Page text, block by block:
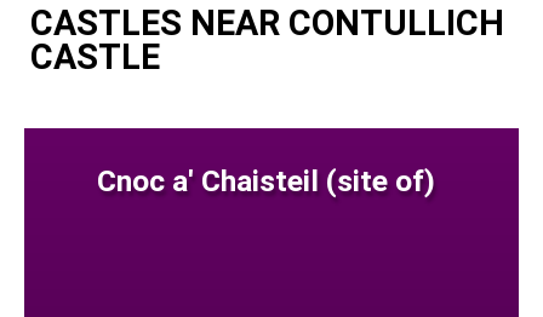
CASTLES NEAR CONTULLICH
CASTLE
Cnoc a' Chaisteil (site of)